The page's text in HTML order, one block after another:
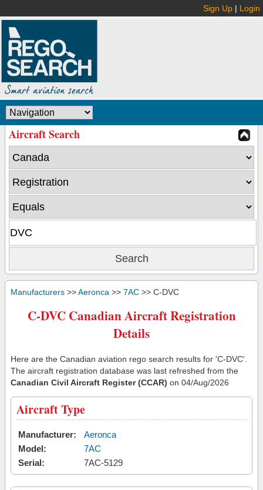
Sign Up | Login
Aircraft Search
Manufacturers >>Aeronca >> 7AC >> C-DVC
C-DVC Canadian Aircraft Registration
Details
Here are the Canadian aviation rego search results for 'C-DVC'.
The aircraft registration database was last refreshed from the
Canadian Civil Aircraft Register (CCAR) on 04/Aug/2026
Aircraft Type
Manufacturer:
Aeronca
Model:
7AC
Serial:
7AC-5129